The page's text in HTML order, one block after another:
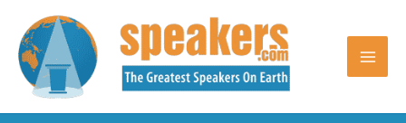
content